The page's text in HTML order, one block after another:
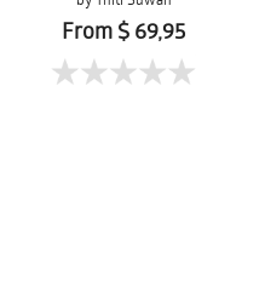
From $ 69,95